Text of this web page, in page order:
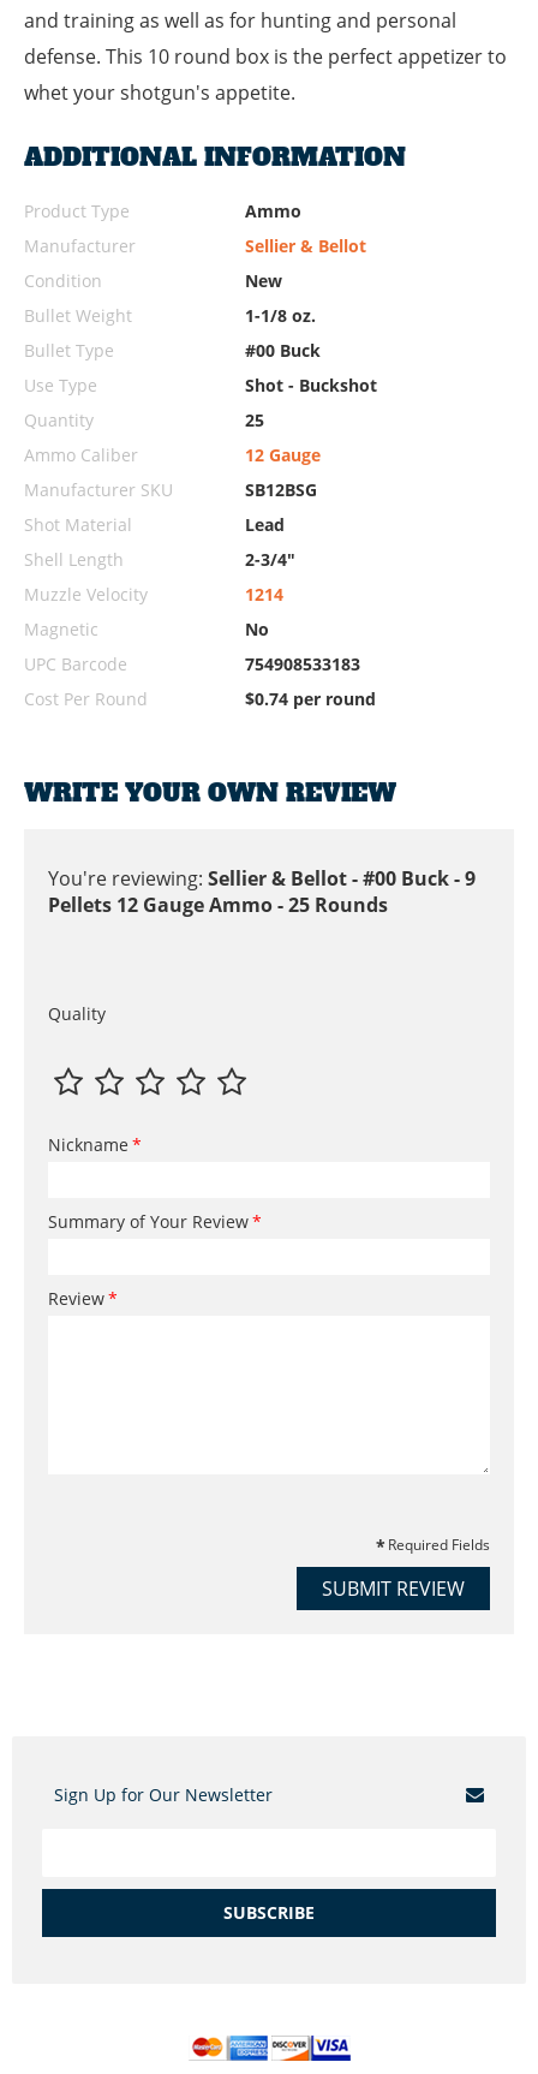
and training as well as for hunting and personal
defense. This 10 round box is the perfect appetizer to
whet your shotgun's appetite.
ADDITIONAL INFORMATION
Product Type
Ammo
Manufacturer
Sellier & Bellot
Condition
New
Bullet Weight
1-1/8 oz.
Bullet Type
#00 Buck
Use Type
Shot - Buckshot
Quantity
25
Ammo Caliber
12 Gauge
Manufacturer SKU
SB12BSG
Shot Material
Lead
Shell Length
2-3/4"
Muzzle Velocity
1214
Magnetic
No
UPC Barcode
754908533183
Cost Per Round
$0.74 per round
WRITE YOUR OWN REVIEW
You're reviewing: Sellier & Bellot - #00 Buck - 9
Pellets 12 Gauge Ammo - 25 Rounds
Quality
Nickname
Summary of Your Review
Review
Required Fields
SUBMIT REVIEW
Sign Up for Our Newsletter
SUBSCRIBE